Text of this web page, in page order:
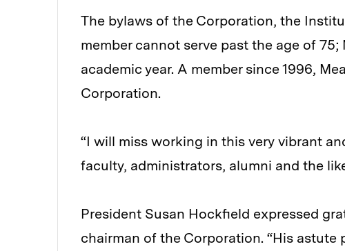
The bylaws of the Corporation, the
member cannot serve past the age of
academic year. A member since 1996,
Corporation.
“I will miss working in this very vibrant
faculty, administrators, alumni and the
President Susan Hockfield expressed
chairman of the Corporation. “His